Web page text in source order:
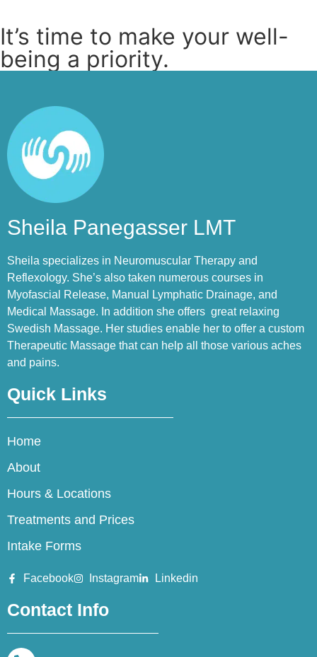
It’s time to make your well-
being a priority.
Sheila Panegasser LMT
Sheila specializes in Neuromuscular Therapy and
Reflexology. She’s also taken numerous courses in
Myofascial Release, Manual Lymphatic Drainage, and
Medical Massage. In addition she offers great relaxing
Swedish Massage. Her studies enable her to offer a custom
Therapeutic Massage that can help all those various aches
and pains.
Quick Links
Home
About
Hours & Locations
Treatments and Prices
Intake Forms
Facebook Instagram Linkedin
Contact Info